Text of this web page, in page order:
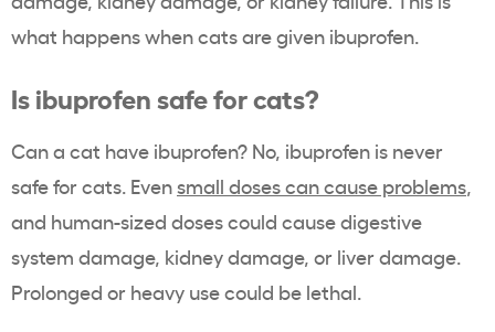
what happens when cats are given ibuprofen.
Is ibuprofen safe for cats?
Can a cat have ibuprofen? No, ibuprofen is never
safe for cats. Evensmall doses can cause problems,
and human-sized doses could cause digestive
system damage, kidney damage, or liver damage.
Prolonged or heavy use could be lethal.